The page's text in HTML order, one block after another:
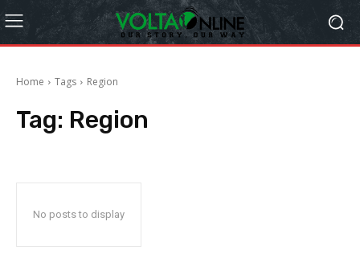
Home Tags Region
Tag: Region
No posts to display